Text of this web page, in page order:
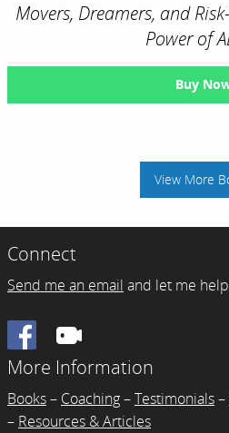
Movers, Dreamers, and
Power of
Buy
View More
Connect
Send me an email and let me
Facebook
More Information
Books– Coaching–Testimonials–
– Resources & Articles